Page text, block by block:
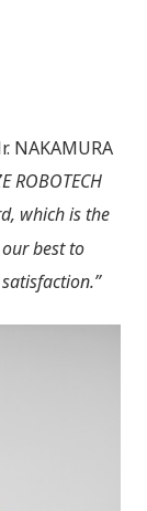
NAKAMURA
ROBOTECH
which is the
best to